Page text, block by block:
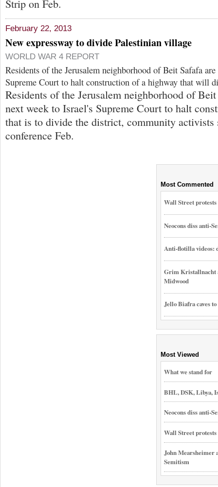
Strip on Feb.
February 22, 2013
New expressway to divide Palestinian village
WORLD WAR 4 REPORT
Residents of the Jerusalem neighborhood of Beit Safafa
Supreme Court to halt construction of a highway that will
Residents of the Jerusalem neighborhood of
next week to Israel's Supreme Court to halt
that is to divide the district, community activists
conference Feb.
Most Commented
Wall Street
Neocons diss anti-
Anti-flotilla videos:
Grim Kristallnacht
Midwood
Jello Biafra caves
Most Viewed
What we stand for
BHL, DSK, Libya,
Neocons diss anti-
Wall Street
John Mearsheimer
Semitism